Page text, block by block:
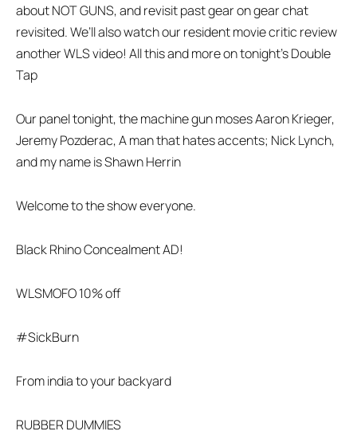
about NOT GUNS, and revisit past gear on gear chat
revisited. We’ll also watch our resident movie critic review
another WLS video! All this and more on tonight’s Double
Tap
Our panel tonight, the machine gun moses Aaron Krieger,
Jeremy Pozderac, A man that hates accents; Nick Lynch,
and my name is Shawn Herrin
Welcome to the show everyone.
Black Rhino Concealment AD!
WLSMOFO 10% off
#SickBurn
From india to your backyard
RUBBER DUMMIES